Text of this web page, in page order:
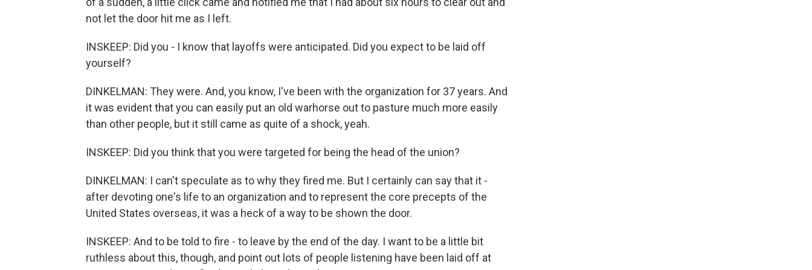
not let the door hit me as I left.
INSKEEP: Did you - I know that layoffs were anticipated. Did you expect to be laid off
yourself?
DINKELMAN: They were. And, you know, I've been with the organization for 37 years. And
it was evident that you can easily put an old warhorse out to pasture much more easily
than other people, but it still came as quite of a shock, yeah.
INSKEEP: Did you think that you were targeted for being the head of the union?
DINKELMAN: I can't speculate as to why they fired me. But I certainly can say that it -
after devoting one's life to an organization and to represent the core precepts of the
United States overseas, it was a heck of a way to be shown the door.
INSKEEP: And to be told to fire - to leave by the end of the day. I want to be a little bit
ruthless about this, though, and point out lots of people listening have been laid off at